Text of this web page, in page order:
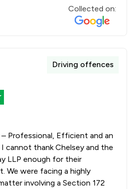
Collected on:
Driving offences
Professional, Efficient and an
cannot thank Chelsey and the
LLP enough for their
We were facing a highly
involving a Section 172